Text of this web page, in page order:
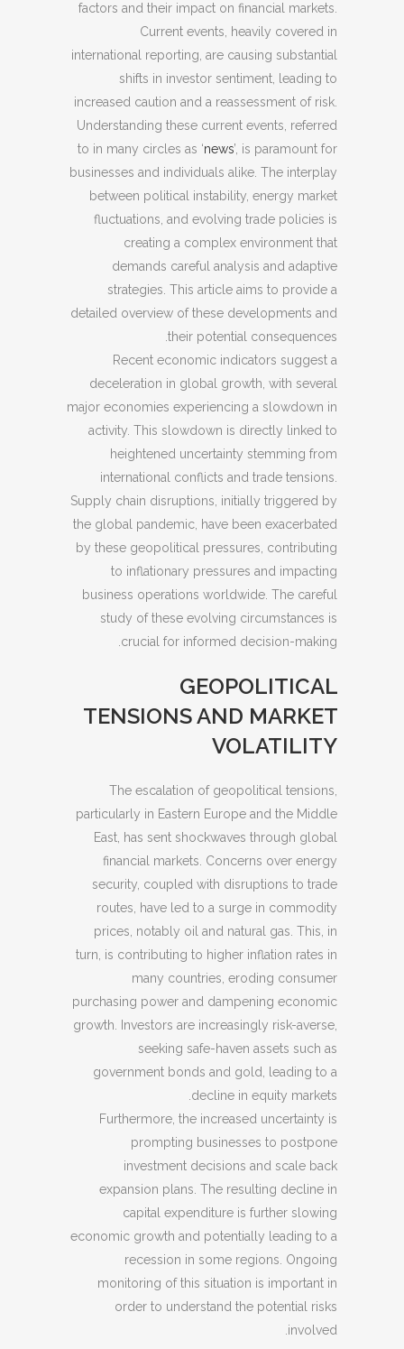
factors and their impact on financial markets.
Current events, heavily covered in
international reporting, are causing substantial
shifts in investor sentiment, leading to
increased caution and a reassessment of risk.
Understanding these current events, referred
to in many circles as ‘news’, is paramount for
businesses and individuals alike. The interplay
between political instability, energy market
fluctuations, and evolving trade policies is
creating a complex environment that
demands careful analysis and adaptive
strategies. This article aims to provide a
detailed overview of these developments and
their potential consequences.
Recent economic indicators suggest a
deceleration in global growth, with several
major economies experiencing a slowdown in
activity. This slowdown is directly linked to
heightened uncertainty stemming from
international conflicts and trade tensions.
Supply chain disruptions, initially triggered by
the global pandemic, have been exacerbated
by these geopolitical pressures, contributing
to inflationary pressures and impacting
business operations worldwide. The careful
study of these evolving circumstances is
crucial for informed decision-making.
GEOPOLITICAL
TENSIONS AND MARKET
VOLATILITY
The escalation of geopolitical tensions,
particularly in Eastern Europe and the Middle
East, has sent shockwaves through global
financial markets. Concerns over energy
security, coupled with disruptions to trade
routes, have led to a surge in commodity
prices, notably oil and natural gas. This, in
turn, is contributing to higher inflation rates in
many countries, eroding consumer
purchasing power and dampening economic
growth. Investors are increasingly risk-averse,
seeking safe-haven assets such as
government bonds and gold, leading to a
decline in equity markets.
Furthermore, the increased uncertainty is
prompting businesses to postpone
investment decisions and scale back
expansion plans. The resulting decline in
capital expenditure is further slowing
economic growth and potentially leading to a
recession in some regions. Ongoing
monitoring of this situation is important in
order to understand the potential risks
involved.